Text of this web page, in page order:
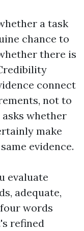
a task
chance to
there is
connect
not to
whether
make
evidence.
evaluate
adequate,
words
refined